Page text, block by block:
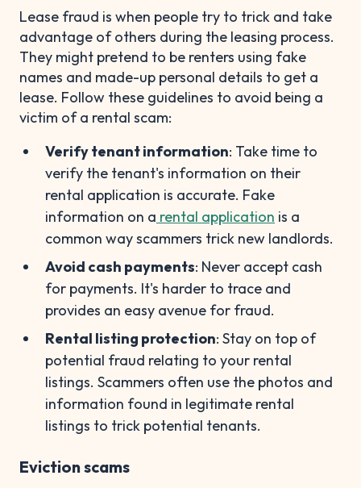
Lease fraud is when people try to trick and take
advantage of others during the leasing process.
They might pretend to be renters using fake
names and made-up personal details to get a
lease. Follow these guidelines to avoid being a
victim of a rental scam:
Verify tenant information: Take time to
verify the tenant's information on their
rental application is accurate. Fake
information on a rental application is a
common way scammers trick new landlords.
Avoid cash payments: Never accept cash
for payments. It's harder to trace and
provides an easy avenue for fraud.
Rental listing protection: Stay on top of
potential fraud relating to your rental
listings. Scammers often use the photos and
information found in legitimate rental
listings to trick potential tenants.
Eviction scams